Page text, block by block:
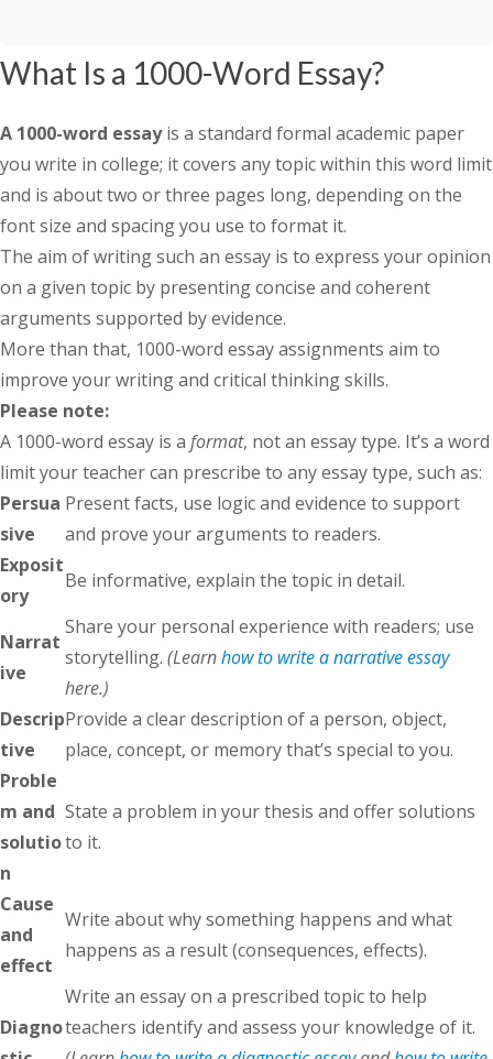
What Is a 1000-Word Essay?
A 1000-word essayis a standard formal academic paper
you write in college; it covers any topic within this word limit
and is about two or three pages long, depending on the
font size and spacing you use to format it.
The aim of writing such an essay is to express your opinion
on a given topic by presenting concise and coherent
arguments supported by evidence.
More than that, 1000-word essay assignments aim to
improve your writing and critical thinking skills.
Please note:
A 1000-word essay is a format, not an essay type. It’s a word
limit your teacher can prescribe to any essay type, such as:
Persua
sive
Present facts, use logic and evidence to support
and prove your arguments to readers.
Exposit
ory
Be informative, explain the topic in detail.
Narrat
ive
Share your personal experience with readers; use
storytelling. (Learnhow to write a narrative essay
here.)
Descrip
tive
Provide a clear description of a person, object,
place, concept, or memory that’s special to you.
Proble
m and
solutio
n
State a problem in your thesis and offer solutions
to it.
Cause
and
effect
Write about why something happens and what
happens as a result (consequences, effects).
Diagno
Write an essay on a prescribed topic to help
teachers identify and assess your knowledge of it.